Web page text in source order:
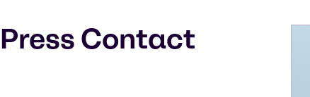
Press Contact